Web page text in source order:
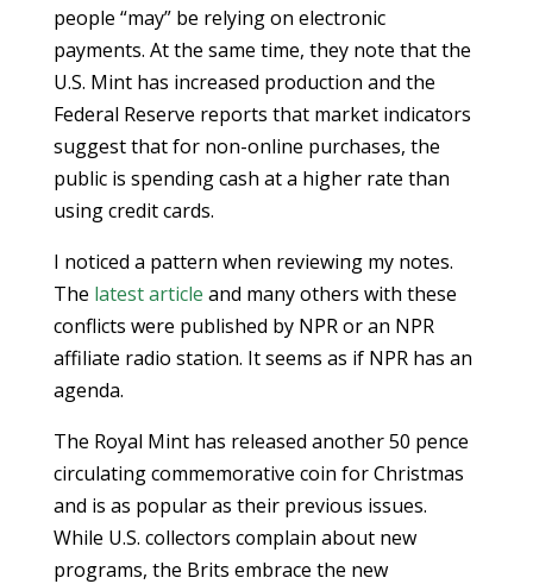
people “may” be relying on electronic
payments. At the same time, they note that the
U.S. Mint has increased production and the
Federal Reserve reports that market indicators
suggest that for non-online purchases, the
public is spending cash at a higher rate than
using credit cards.
I noticed a pattern when reviewing my notes.
The latest article and many others with these
conflicts were published by NPR or an NPR
affiliate radio station. It seems as if NPR has an
agenda.
The Royal Mint has released another 50 pence
circulating commemorative coin for Christmas
and is as popular as their previous issues.
While U.S. collectors complain about new
programs, the Brits embrace the new